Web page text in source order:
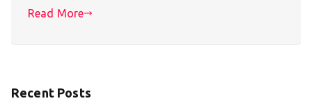
Read More
Recent Posts